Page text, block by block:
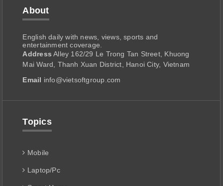
About
English daily with news, views, sports and
entertainment coverage.
Address Alley 162/29 Le Trong Tan Street, Khuong
Mai Ward, Thanh Xuan District, Hanoi City, Vietnam
Email info@vietsoftgroup.com
Topics
Mobile
Laptop/Pc